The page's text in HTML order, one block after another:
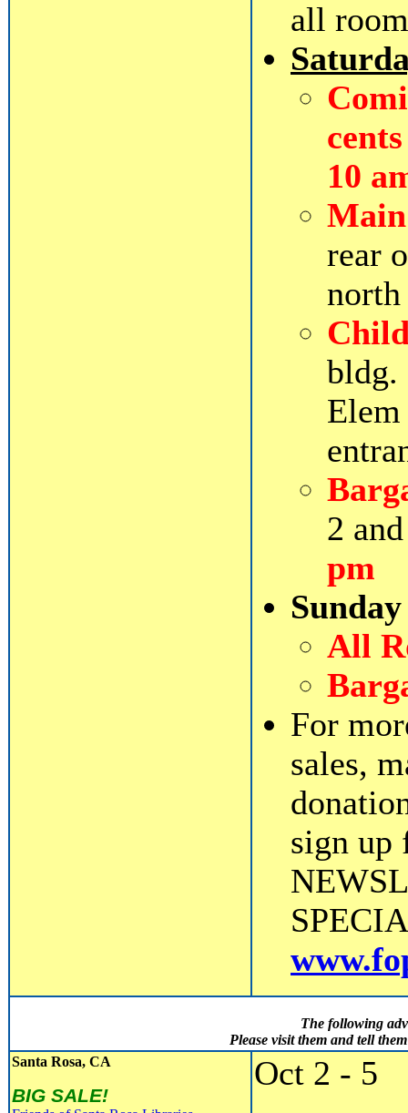
all
10
Main
rear
bldg.
2
pm
All
For
sales,
sign up
The following
Please visit them and tell
Santa Rosa, CA
BIG SALE!
Oct 2 - 5